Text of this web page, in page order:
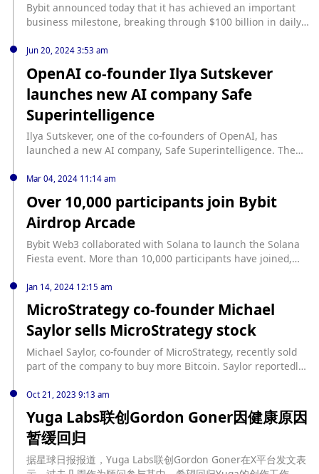
Bybit announced today that it has achieved an important
business milestone, breaking through $100 billion in daily
record high. The trading data increased by 4 times
compared with Bybit’s previous average daily trading
volume of $25 billion, further consolidating Bybit’s position
as the world’s second largest cryptocurrency exchange by
trading volume.
Jun 20, 2024 3:53 am
OpenAI co-founder Ilya Sutskever
launches new AI company Safe
Superintelligence
Ilya Sutskever, one of the co-founders of OpenAI, has
launched a new AI company, Safe Superintelligence. The
there is no distraction from overhead or product cycles,
and our business model means safety, security and
progress are not compromised by short-term commercial
pressures." Sutskever co-founded Safe Superintelligence
with Daniel Gross, former Apple AI chief and co-founder of
social app Cue, and Daniel Levy, a former OpenAI
researcher. The company has offices in Palo Alto and Tel
Mar 04, 2024 11:14 am
Over 10,000 participants join Bybit
Airdrop Arcade
Bybit Web3 collaborated with Solana to launch the Solana
Fiesta event. More than 10,000 participants have joined,
Arcade platform, a Quest-toearn initiative by Bybit Web3 in
partnership with Solana, launched on February 29 with
plans to distribute airdrops worth $120,000, providing
participants with the opportunity to interact with cutting-
edge blockchain technology and earn Opportunities for
rewards.
Jan 14, 2024 12:15 am
MicroStrategy co-founder Michael
Saylor sells MicroStrategy stock
Michael Saylor, co-founder of MicroStrategy, recently sold
part of the company to buy more Bitcoin. Saylor reportedly
stock on certain days before the SEC approved a spot
Bitcoin ETF, netting a total of more than $20 million. This is
the first time he has sold shares in nearly 12 years. Saylor
plans to use the funds to invest in Bitcoin, of which he has
been a staunch supporter.
Oct 21, 2023 9:13 am
Yuga Labs联创Gordon Goner因健康原因
暂缓回归
据星球日报报道，Yuga Labs联创Gordon Goner在X平台发文表